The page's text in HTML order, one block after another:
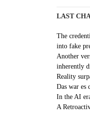
LAST
The
into fake
Another
inherently
Reality
Das war es
In the AI
A